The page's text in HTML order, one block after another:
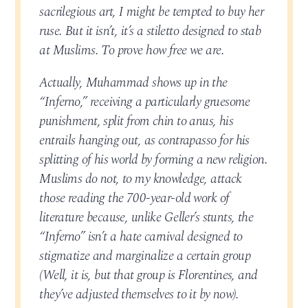
sacrilegious art, I might be tempted to buy her
ruse. But it isn’t, it’s a stiletto designed to stab
at Muslims. To prove how free we are.
Actually, Muhammad shows up in the
“Inferno,” receiving a particularly gruesome
punishment, split from chin to anus, his
entrails hanging out, as contrapasso for his
splitting of his world by forming a new religion.
Muslims do not, to my knowledge, attack
those reading the 700-year-old work of
literature because, unlike Geller’s stunts, the
“Inferno” isn’t a hate carnival designed to
stigmatize and marginalize a certain group
(Well, it is, but that group is Florentines, and
they’ve adjusted themselves to it by now).